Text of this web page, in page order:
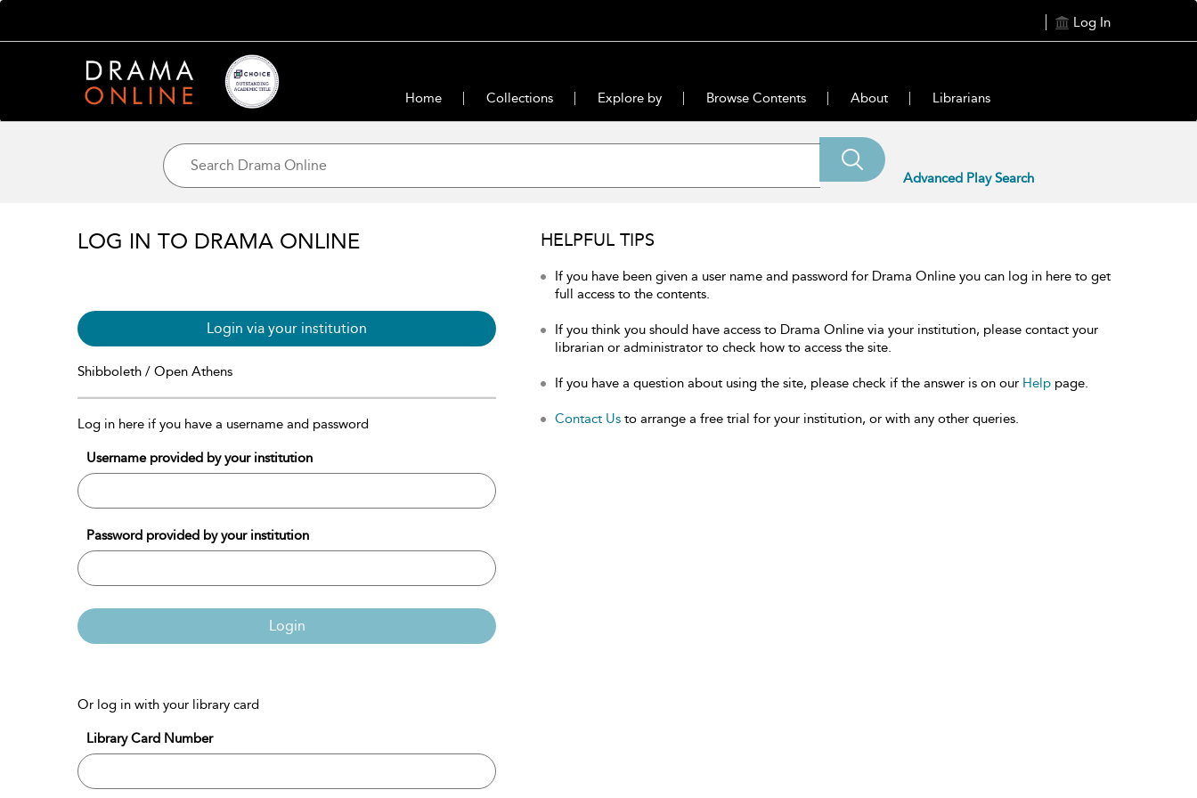
Log In
Home Collections Explore by Browse Contents About Librarians
Advanced Play Search
LOG IN TO DRAMA ONLINE
Login via your institution
Shibboleth / Open Athens
Log in here if you have a username and password
Username provided by your institution
Password provided by your institution
Login
Or log in with your library card
Library Card Number
HELPFUL TIPS
If you have been given a user name and password for Drama Online you can log in here to get
full access to the contents.
If you think you should have access to Drama Online via your institution, please contact your
librarian or administrator to check how to access the site.
If you have a question about using the site, please check if the answer is on our Help page.
Contact Us to arrange a free trial for your institution, or with any other queries.